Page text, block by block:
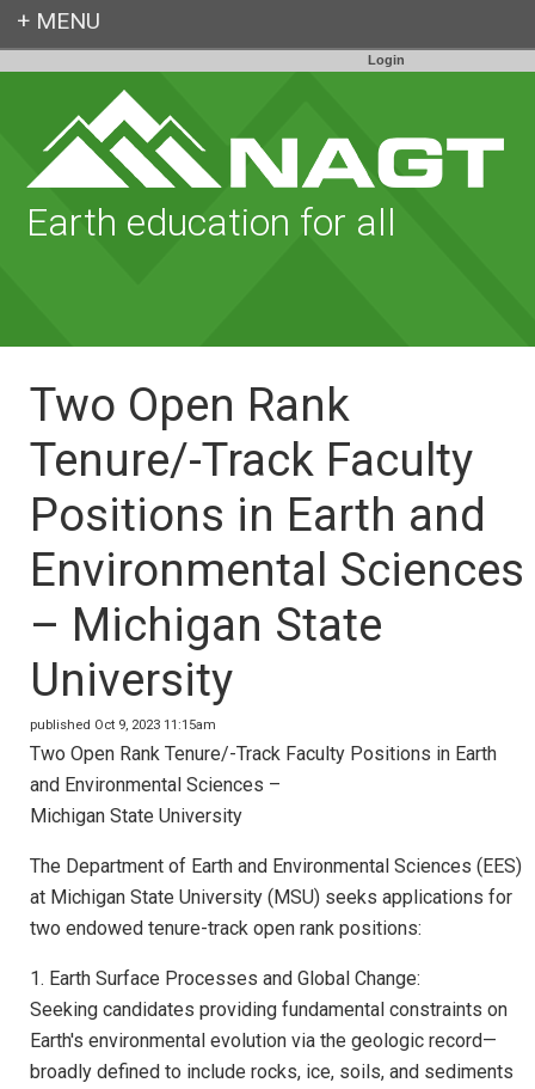
Login
Earth education for all
Two Open Rank
Tenure/-Track Faculty
Positions in Earth and
Environmental Sciences
– Michigan State
University
published Oct 9, 2023 11:15am
Two Open Rank Tenure/-Track Faculty Positions in Earth
and Environmental Sciences –
Michigan State University
The Department of Earth and Environmental Sciences (EES)
at Michigan State University (MSU) seeks applications for
two endowed tenure-track open rank positions:
1. Earth Surface Processes and Global Change:
Seeking candidates providing fundamental constraints on
Earth's environmental evolution via the geologic record—
broadly defined to include rocks, ice, soils, and sediments